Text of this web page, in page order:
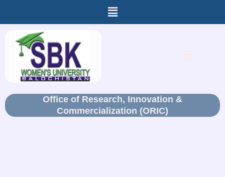
Menu
Office of Research, Innovation &
Commercialization (ORIC)